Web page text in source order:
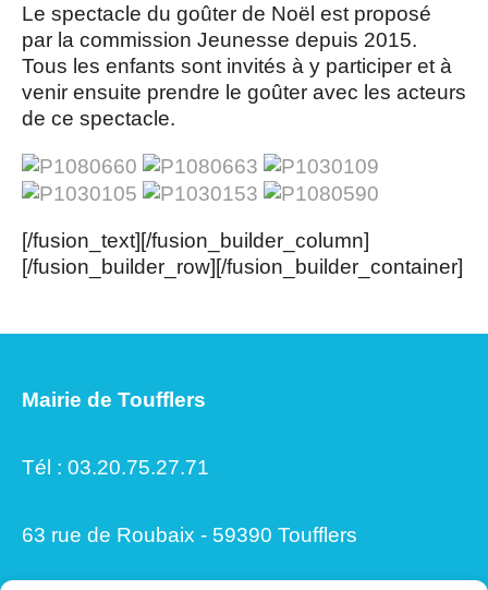
Le spectacle du goûter de Noël est proposé
par la commission Jeunesse depuis 2015.
Tous les enfants sont invités à y participer et à
venir ensuite prendre le goûter avec les acteurs
de ce spectacle.
[/fusion_text][/fusion_builder_column]
[/fusion_builder_row][/fusion_builder_container]
Mairie de Toufflers
Tél : 03.20.75.27.71
63 rue de Roubaix - 59390 Toufflers